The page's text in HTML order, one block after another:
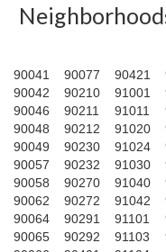
90041
90042
90046
90048
90049
90057
90058
90062
90064
90065
90077
90210
90211
90212
90230
90232
90270
90272
90291
90292
90421
91001
91011
91020
91024
91030
91040
91042
91101
91103